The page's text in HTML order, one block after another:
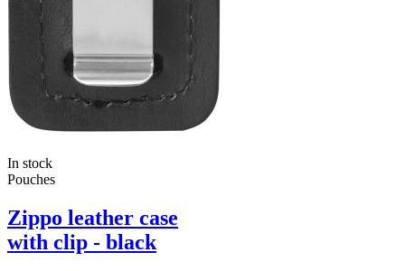
In stock
Pouches
Zippo leather case
with clip - black